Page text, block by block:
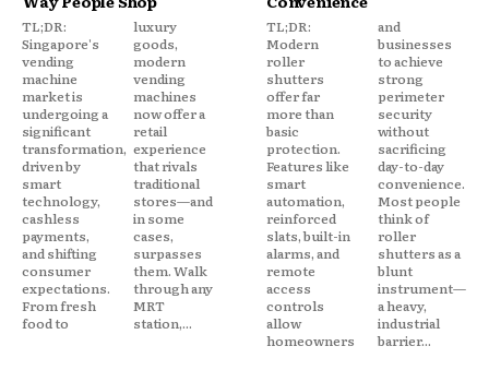
TL;DR:
Singapore's
vending
machine
market is
undergoing a
significant
transformation,
driven by
smart
technology,
cashless
payments,
and shifting
consumer
expectations.
From fresh
food to
luxury
goods,
modern
vending
machines
now offer a
retail
experience
that rivals
traditional
stores—and
in some
cases,
surpasses
them. Walk
through any
MRT
station,...
TL;DR:
Modern
roller
shutters
offer far
more than
basic
protection.
Features like
smart
automation,
reinforced
slats, built-in
alarms, and
remote
access
controls
allow
homeowners
and
businesses
to achieve
strong
perimeter
security
without
sacrificing
day-to-day
convenience.
Most people
think of
roller
shutters as a
blunt
instrument—
a heavy,
industrial
barrier...